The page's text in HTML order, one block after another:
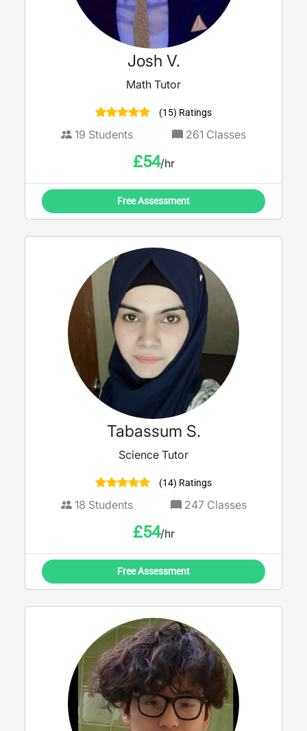
Josh V.
Math Tutor
(15) Ratings
19 Students 261 Classes
£54/hr
Free Assessment
Tabassum S.
Science Tutor
(14) Ratings
18 Students 247Classes
£54/hr
Free Assessment